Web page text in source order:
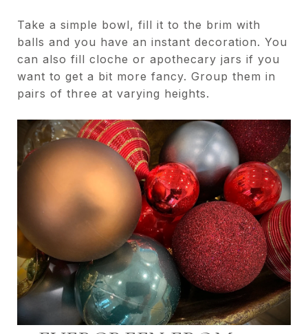
Take a simple bowl, fill it to the brim with
balls and you have an instant decoration. You
can also fill cloche or apothecary jars if you
want to get a bit more fancy. Group them in
pairs of three at varying heights.